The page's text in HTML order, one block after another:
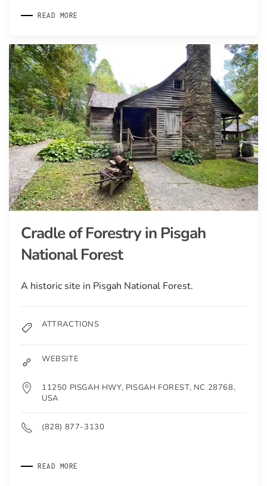
READ MORE
Cradle of Forestry in Pisgah
National Forest
A historic site in Pisgah National Forest.
ATTRACTIONS
WEBSITE
11250 PISGAH HWY, PISGAH FOREST, NC 28768,
USA
(828) 877-3130
READ MORE